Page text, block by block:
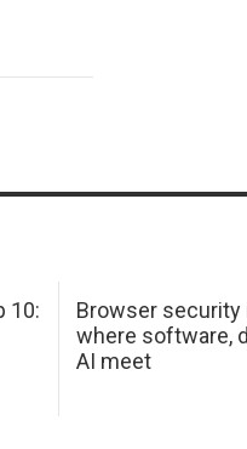
10:
Browser security
where software,
AI meet